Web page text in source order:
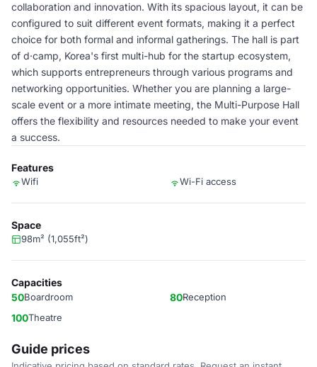
collaboration and innovation. With its spacious layout, it can be
configured to suit different event formats, making it a perfect
choice for both formal and informal gatherings. The hall is part
of d·camp, Korea's first multi-hub for the startup ecosystem,
which supports entrepreneurs through various programs and
networking opportunities. Whether you are planning a large-
scale event or a more intimate meeting, the Multi-Purpose Hall
offers the flexibility and resources needed to make your event
a success.
Features
Wifi Wi-Fi access
Space
98m² (1,055ft²)
Capacities
50Boardroom 80Reception
100Theatre
Guide prices